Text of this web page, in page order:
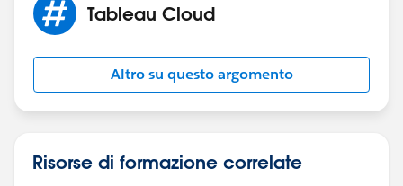
Tableau Cloud
Altro su questo argomento
Risorse di formazione correlate